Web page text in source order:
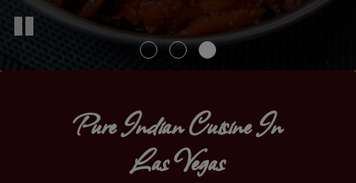
Pure Indian Cuisine In
Las Vegas